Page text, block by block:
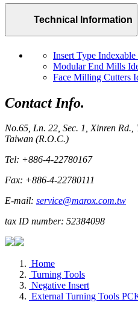
Technical Information
Insert Type
Modular End Mills
Face Milling Cutters
Contact Info.
No.65, Ln. 22, Sec. 1, Xinren
Taiwan (R.O.C.)
Tel: +886-4-22780167
Fax: +886-4-22780111
E-mail: service@marox.com.tw
tax ID number: 52384098
Home
Turning Tools
Negative Insert
External Turning Tools